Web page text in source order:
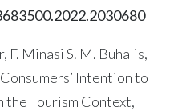
F. Minasi S. M. Buhalis,
Intention to
Tourism Context,